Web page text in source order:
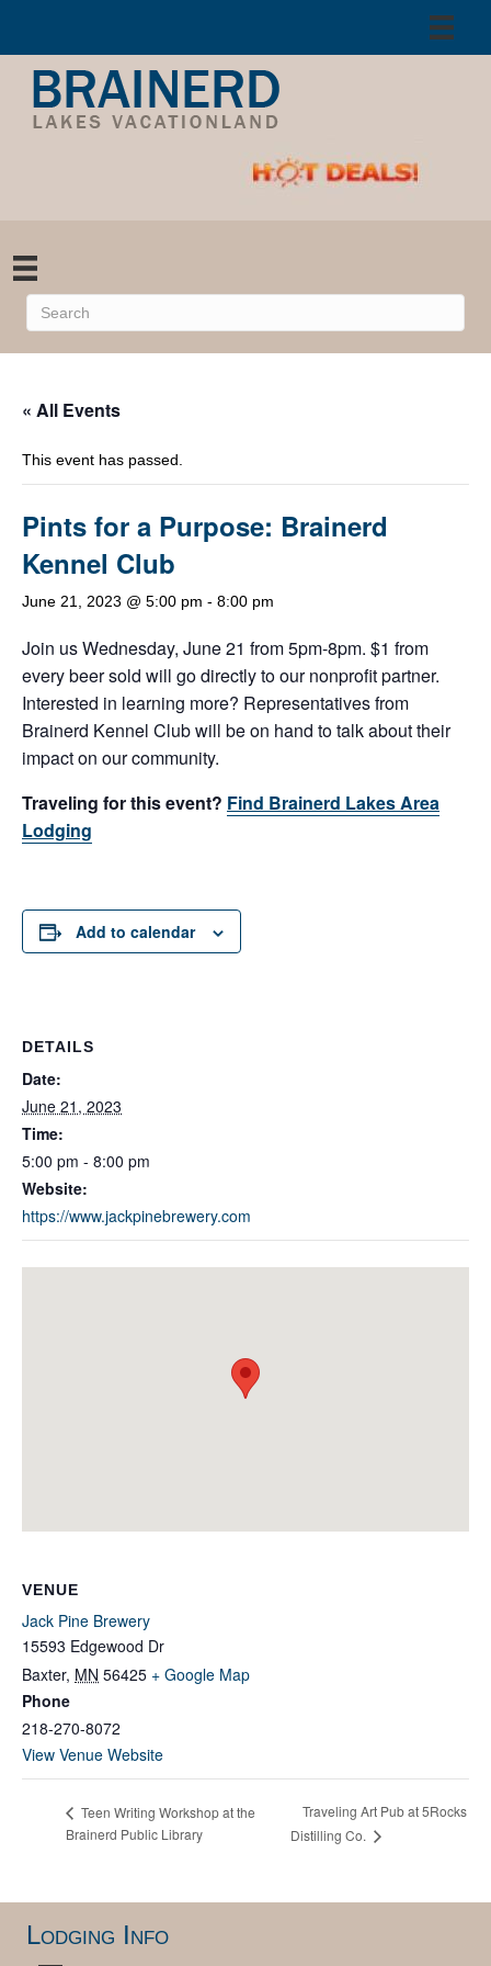
« All Events
This event has passed.
Pints for a Purpose: Brainerd
Kennel Club
June 21, 2023 @ 5:00 pm - 8:00 pm
Join us Wednesday, June 21 from 5pm-8pm. $1 from
every beer sold will go directly to our nonprofit partner.
Interested in learning more? Representatives from
Brainerd Kennel Club will be on hand to talk about their
impact on our community.
Traveling for this event? Find Brainerd Lakes Area
Lodging
Add to calendar
DETAILS
Date:
June 21, 2023
Time:
5:00 pm - 8:00 pm
Website:
https://www.jackpinebrewery.com
VENUE
Jack Pine Brewery
15593 Edgewood Dr
Baxter, MN 56425 + Google Map
Phone
218-270-8072
View Venue Website
Teen Writing Workshop at the
Brainerd Public Library
Traveling Art Pub at 5Rocks
Distilling Co.
Lodging Info